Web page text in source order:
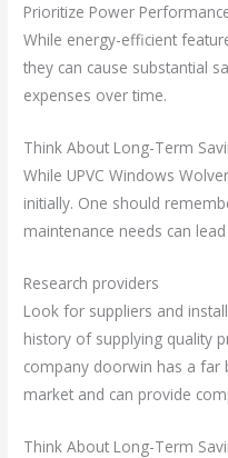
Prioritize Power
While energy-efficient
they can cause substantial
expenses over time.
Think About Long-Term
While UPVC Windows
initially. One should
maintenance needs can
Research providers
Look for suppliers and
history of supplying quality
company doorwin has a far
market and can provide
Think About Long-Term